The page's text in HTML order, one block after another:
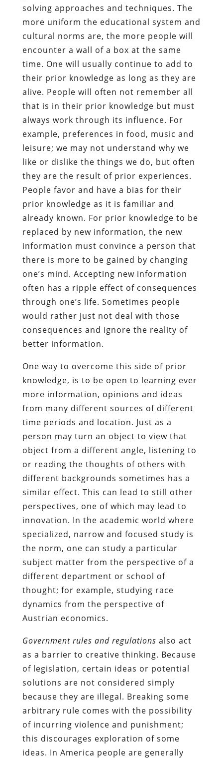
solving approaches and techniques. The
more uniform the educational system and
cultural norms are, the more people will
encounter a wall of a box at the same
time. One will usually continue to add to
their prior knowledge as long as they are
alive. People will often not remember all
that is in their prior knowledge but must
always work through its influence. For
example, preferences in food, music and
leisure; we may not understand why we
like or dislike the things we do, but often
they are the result of prior experiences.
People favor and have a bias for their
prior knowledge as it is familiar and
already known. For prior knowledge to be
replaced by new information, the new
information must convince a person that
there is more to be gained by changing
one’s mind. Accepting new information
often has a ripple effect of consequences
through one’s life. Sometimes people
would rather just not deal with those
consequences and ignore the reality of
better information.
One way to overcome this side of prior
knowledge, is to be open to learning ever
more information, opinions and ideas
from many different sources of different
time periods and location. Just as a
person may turn an object to view that
object from a different angle, listening to
or reading the thoughts of others with
different backgrounds sometimes has a
similar effect. This can lead to still other
perspectives, one of which may lead to
innovation. In the academic world where
specialized, narrow and focused study is
the norm, one can study a particular
subject matter from the perspective of a
different department or school of
thought; for example, studying race
dynamics from the perspective of
Austrian economics.
Government rules and regulations also act
as a barrier to creative thinking. Because
of legislation, certain ideas or potential
solutions are not considered simply
because they are illegal. Breaking some
arbitrary rule comes with the possibility
of incurring violence and punishment;
this discourages exploration of some
ideas. In America people are generally